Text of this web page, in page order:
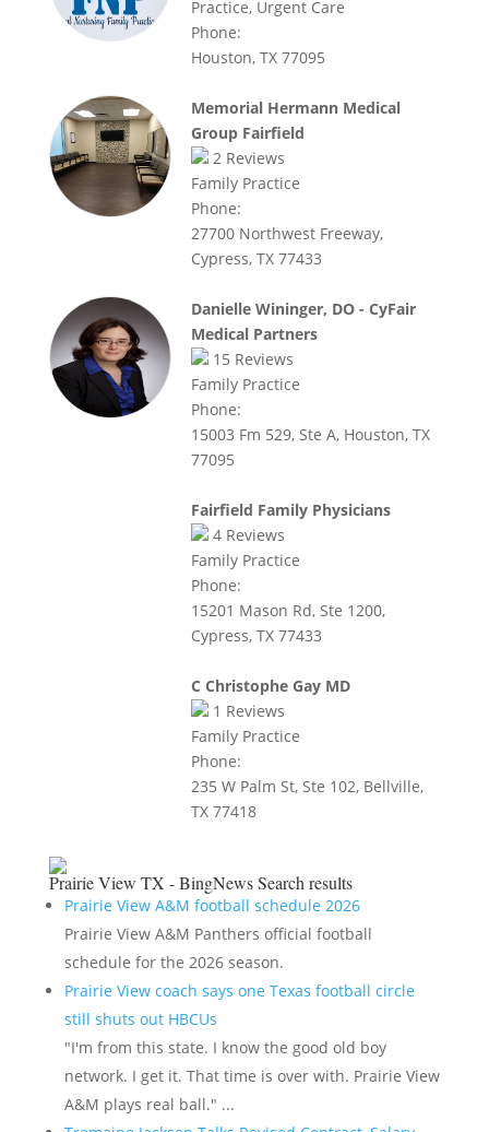
Practice, Urgent Care
Phone:
Houston, TX 77095
Memorial Hermann Medical
Group Fairfield
2Reviews
Family Practice
Phone:
27700 Northwest Freeway,
Cypress, TX 77433
Danielle Wininger, DO - CyFair
Medical Partners
15 Reviews
Family Practice
Phone:
15003 Fm 529, Ste A, Houston, TX
77095
Fairfield Family Physicians
4Reviews
Family Practice
Phone:
15201 Mason Rd, Ste 1200,
Cypress, TX 77433
C Christophe Gay MD
1 Reviews
Family Practice
Phone:
235 W Palm St, Ste 102, Bellville,
TX 77418
Prairie View TX - BingNews Search results
Prairie View A&M football schedule 2026
Prairie View A&M Panthers official football
schedule for the 2026 season.
Prairie View coach says one Texas football circle
still shuts out HBCUs
"I'm from this state. I know the good old boy
network. I get it. That time is over with. Prairie View
A&M plays real ball." ...